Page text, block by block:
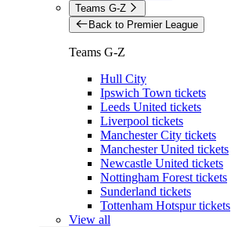
Teams G-Z
Back to Premier League
Teams G-Z
Hull City
Ipswich Town tickets
Leeds United tickets
Liverpool tickets
Manchester City tickets
Manchester United tickets
Newcastle United tickets
Nottingham Forest tickets
Sunderland tickets
Tottenham Hotspur tickets
View all